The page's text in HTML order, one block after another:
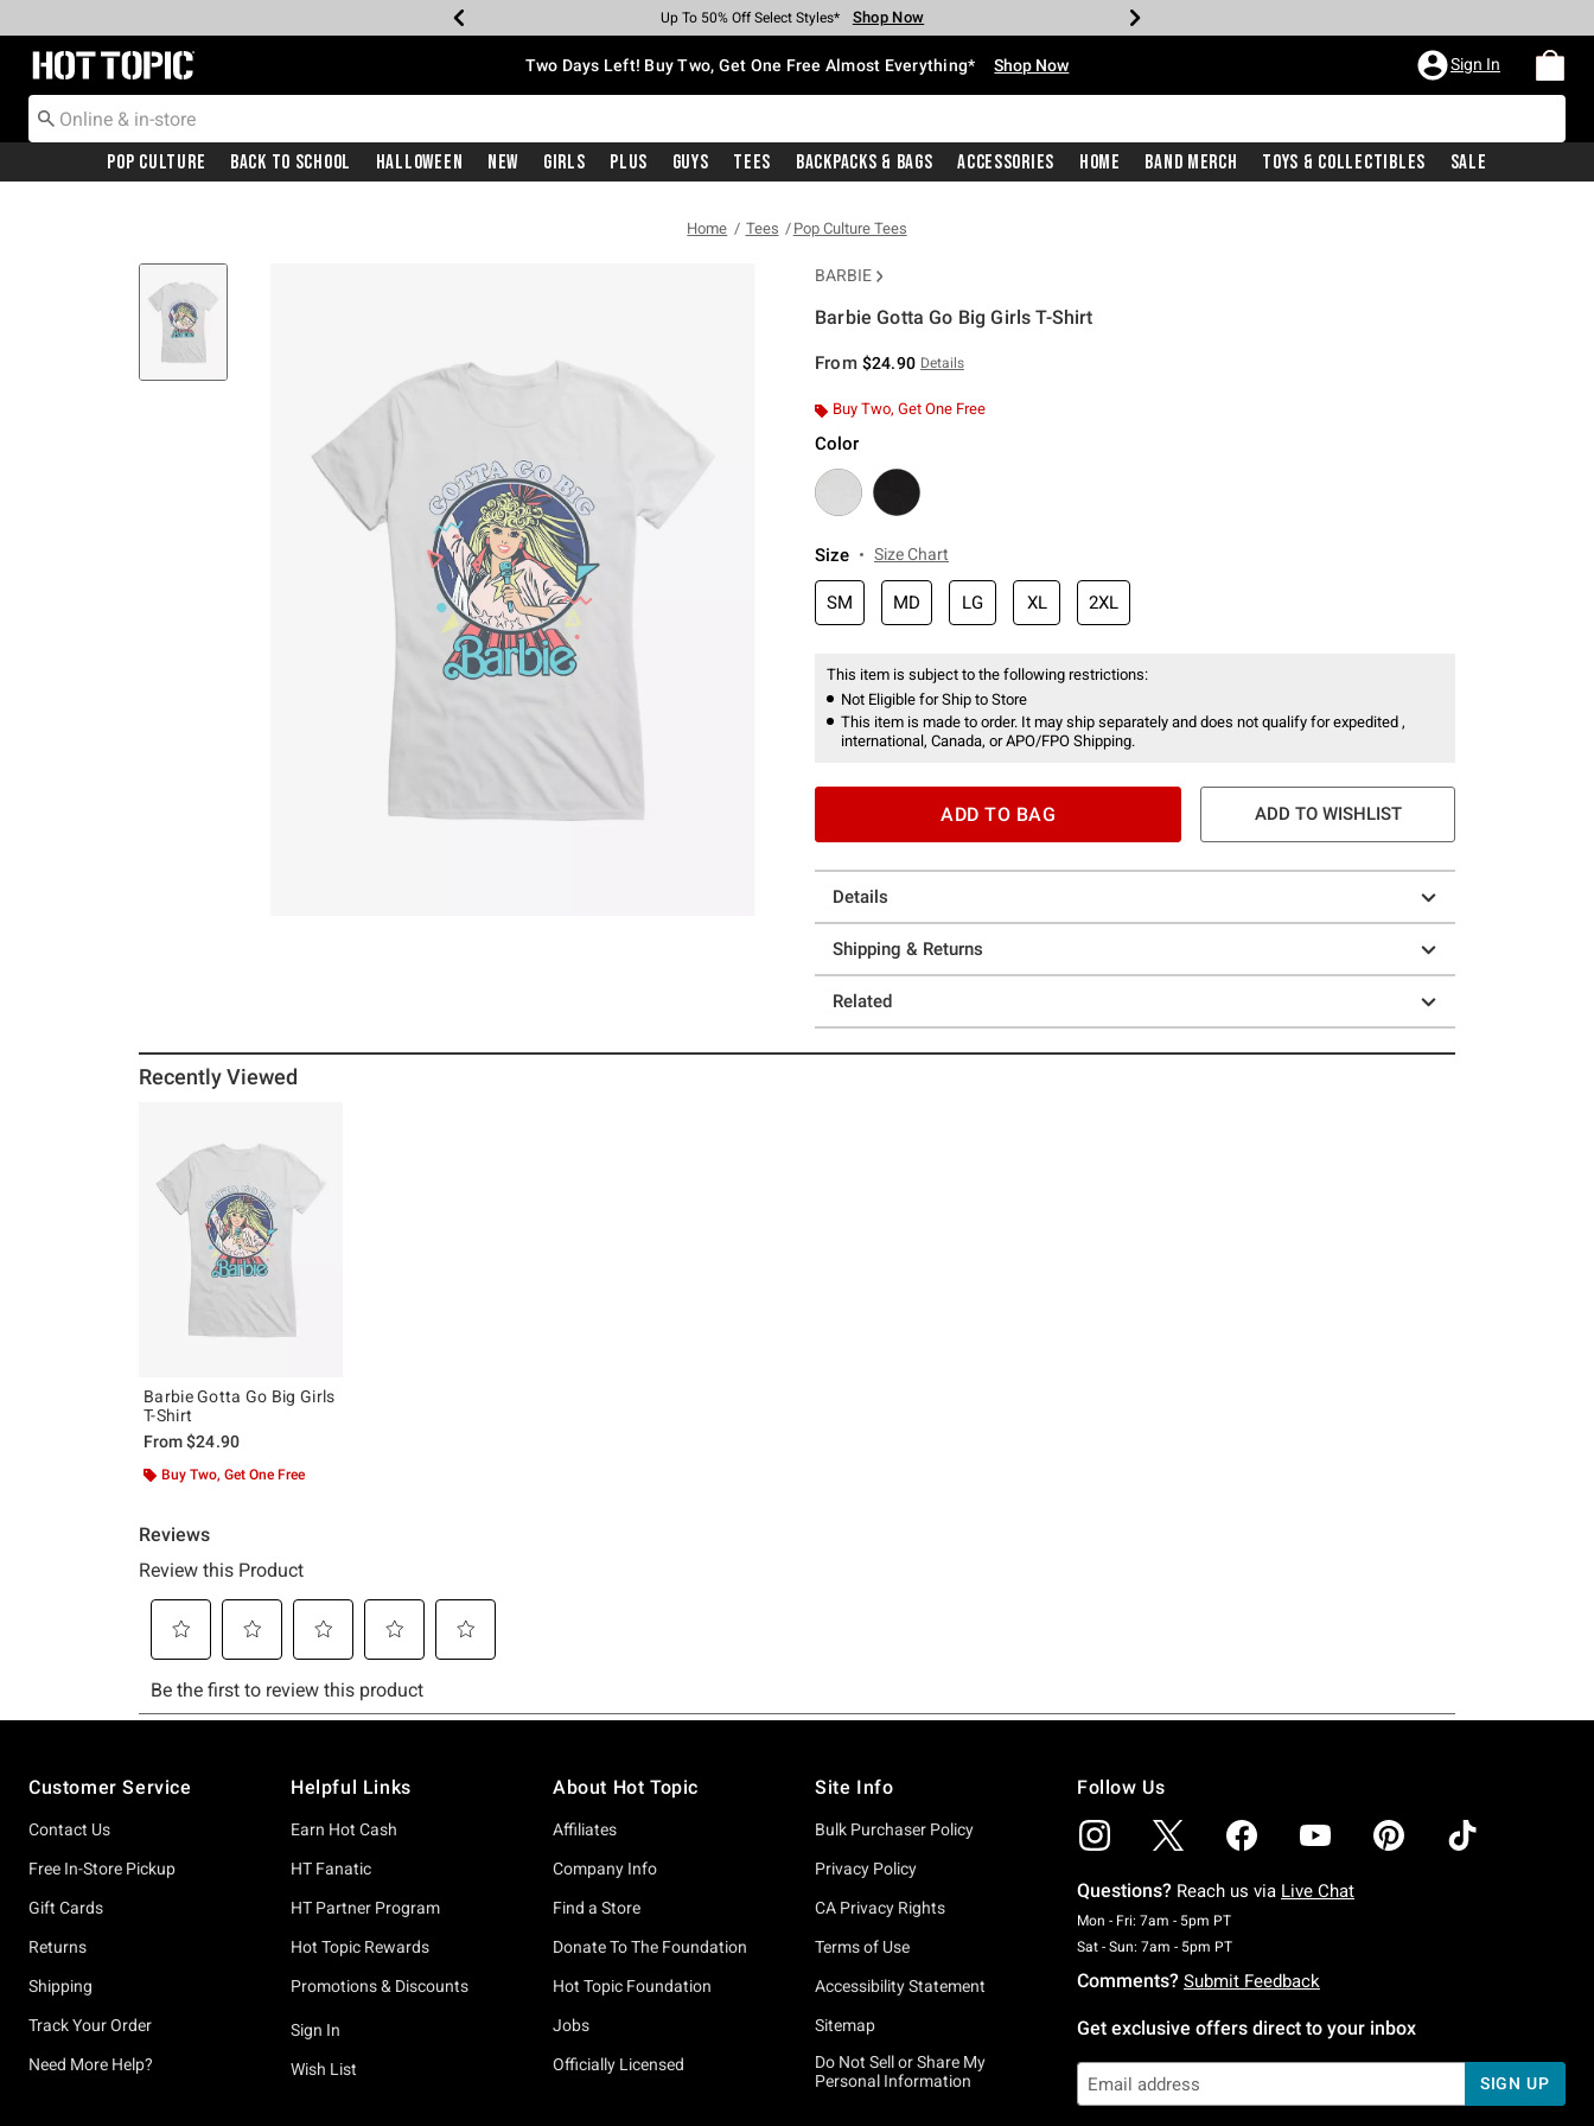
Earn Hot Cash Every $40 Spent* Shop Now
Up To 50% Off Select Styles* Shop Now
Up To 40% Off Backpacks* Shop Now
Up To 60% Off Clearance* Shop Now
Free Pickup In-Store* Shop Now
Free Shipping With $75 Purchase* Shop Now
Redirect to Hot Topic Home Page Two Days Left! Buy Two, Get One Free Almost Everything* Shop Now Sign In
Pop Culture Back To School Halloween New Girls Plus Guys Tees Backpacks & Bags Accessories Home Band Merch Toys & Collectibles Sale
Home Tees Pop Culture Tees
BARBIE
Barbie Gotta Go Big Girls T-Shirt
From $24.90 Details
Buy Two, Get One Free
Color
Size Size Chart
SM MD LG XL 2XL
This item is subject to the following restrictions:
Not Eligible for Ship to Store
This item is made to order. It may ship separately and does not qualify for expedited ,
international, Canada, or APO/FPO Shipping.
ADD TO BAG ADD TO WISHLIST
Details
Shipping & Returns
Related
Recently Viewed
Barbie Gotta Go Big Girls
T-Shirt
From$24.90
Buy Two, Get One Free
Customer Service
Contact Us
Free In-Store Pickup
Gift Cards
Returns
Shipping
Track Your Order
Need More Help?
Helpful Links
Earn Hot Cash
HT Fanatic
HT Partner Program
Hot Topic Rewards
Promotions & Discounts
Sign In
Wish List
About Hot Topic
Affiliates
Company Info
Find a Store
Donate To The Foundation
Hot Topic Foundation
Jobs
Officially Licensed
Site Info
Bulk Purchaser Policy
Privacy Policy
CA Privacy Rights
Terms of Use
Accessibility Statement
Sitemap
Do Not Sell or Share My
Personal Information
Follow Us
Questions? Reach us via Live Chat
Mon - Fri: 7am - 5pm PTMonday To Friday: 7 AM To 5 PM Pacific Time
Sat - Sun: 7am - 5pm PTSaturday To Sunday: 7 AM To 5 PM Pacific Time
Comments? Submit Feedback
Get exclusive offers direct to your inbox
SIGN UP